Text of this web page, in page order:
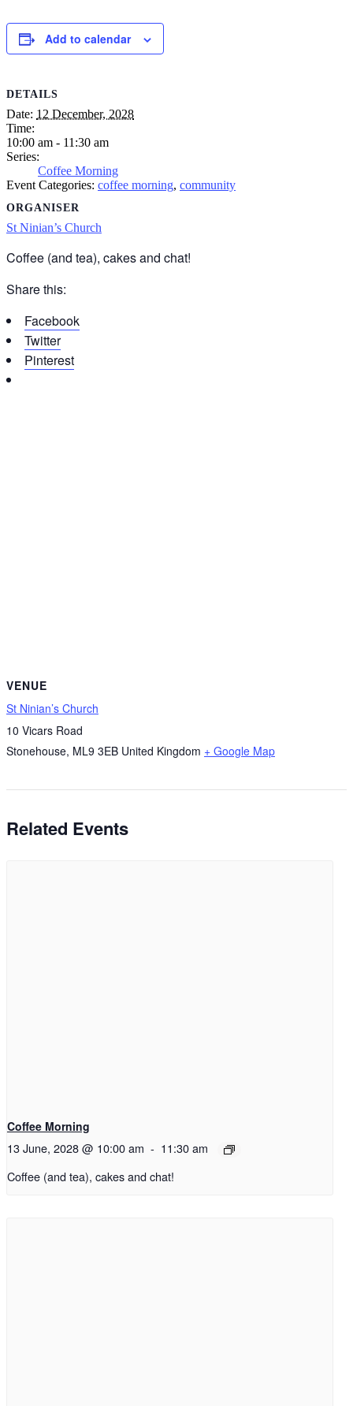
Add to calendar
DETAILS
Date: 12 December, 2028
Time:
10:00 am - 11:30 am
Series:
Coffee Morning
Event Categories: coffee morning, community
ORGANISER
St Ninian’s Church
Coffee (and tea), cakes and chat!
Share this:
Facebook
Twitter
Pinterest
VENUE
St Ninian’s Church
10 Vicars Road
Stonehouse, ML9 3EB United Kingdom + Google Map
Related Events
Coffee Morning
13 June, 2028 @ 10:00 am - 11:30 am
Coffee (and tea), cakes and chat!